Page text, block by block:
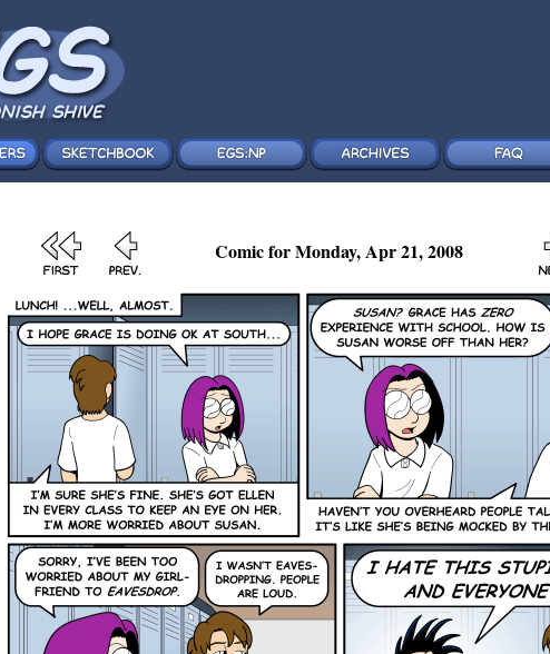
Comic for Monday, Apr 21, 2008